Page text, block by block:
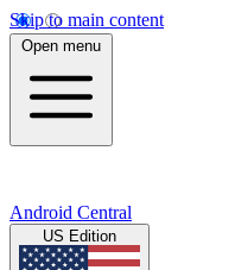
Skip to main content
Open menu
Android Central
US Edition